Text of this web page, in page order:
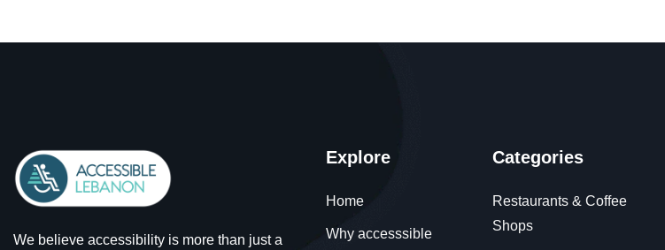
We believe accessibility is more than just a
Explore
Home
Why accesssible
Categories
Restaurants & Coffee
Shops